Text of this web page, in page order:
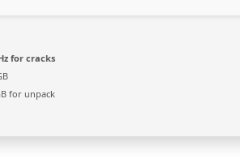
for cracks
for unpack